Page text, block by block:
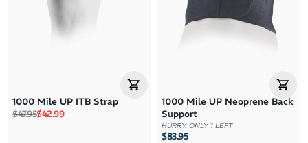
1000 Mile UP ITB Strap
Regular price
$47.95Sale price
$42.99
1000 Mile UP Neoprene Back
Support
HURRY, ONLY 1 LEFT
$83.95